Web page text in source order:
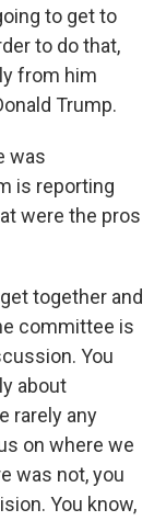
to get to
to do that,
from him
Trump.
was
is reporting
were the pros
together and
committee is
You
about
rarely any
on where we
was not, you
You know,